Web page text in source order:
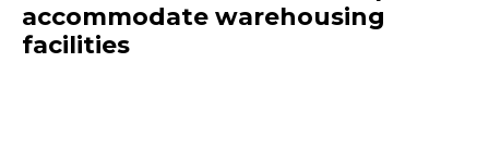
accommodate warehousing
facilities